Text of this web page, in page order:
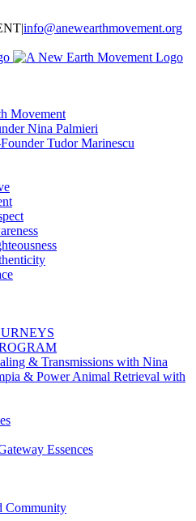
|info@anewearthmovement.org
Movement
Nina Palmieri
Tudor Marinescu
& Transmissions with Nina
& Power Animal Retrieval with
Essences
Community